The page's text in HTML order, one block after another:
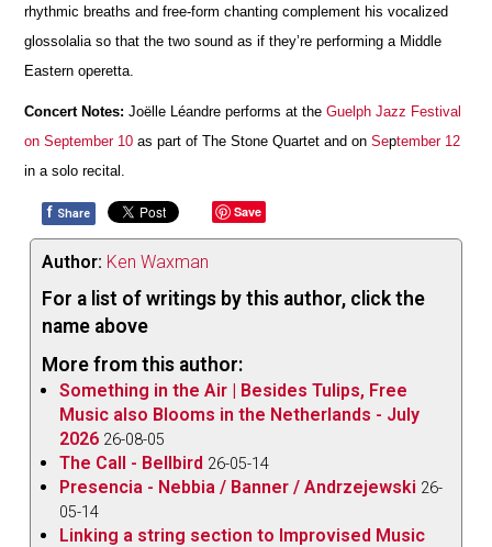
rhythmic breaths and free-form chanting complement his vocalized
glossolalia so that the two sound as if they’re performing a Middle
Eastern operetta.
Concert Notes:Joëlle Léandre performs at the Guelph Jazz Festival
on September 10 as part of The Stone Quartet and onSeptember 12
in a solo recital.
f Share Save
Author: Ken Waxman
For a list of writings by this author, click the
name above
More from this author:
Something in the Air | Besides Tulips, Free
Music also Blooms in the Netherlands - July
2026 26-08-05
The Call - Bellbird 26-05-14
Presencia - Nebbia / Banner / Andrzejewski 26-
05-14
Linking a string section to Improvised Music